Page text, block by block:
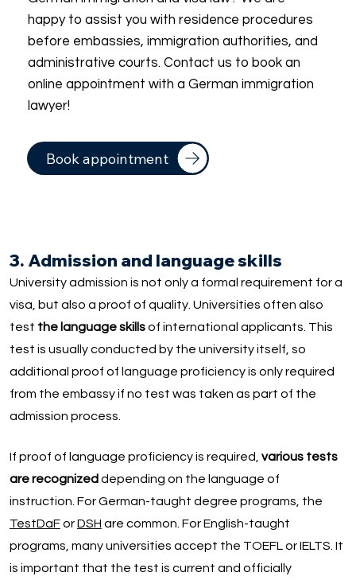
happy to assist you with residence procedures
before embassies, immigration authorities, and
administrative courts. Contact us to book an
online appointment with a German immigration
lawyer!
Book appointment
3. Admission and language skills
University admission is not only a formal requirement for a
visa, but also a proof of quality. Universities often also
test the language skillsof international applicants. This
test is usually conducted by the university itself, so
additional proof of language proficiency is only required
from the embassy if no test was taken as part of the
admission process.
If proof of language proficiency is required, various tests
are recognized depending on the language of
instruction. For German-taught degree programs, the
TestDaForDSH are common. For English-taught
programs, many universities accept the TOEFL or IELTS. It
is important that the test is current and officially